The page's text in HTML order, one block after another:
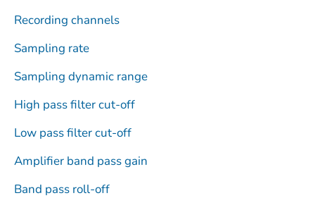
Recording channels
Sampling rate
Sampling dynamic range
High pass filter cut-off
Low pass filter cut-off
Amplifier band pass gain
Band pass roll-off